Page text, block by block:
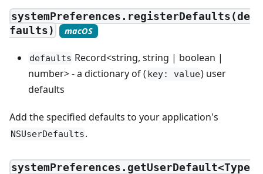
systemPreferences.registerDefaults(de
faults)
macOS
defaults Record<string, string | boolean |
number> - a dictionary of ( key: value) user
defaults
Add the specified defaults to your application's
NSUserDefaults.
systemPreferences.getUserDefault<Type